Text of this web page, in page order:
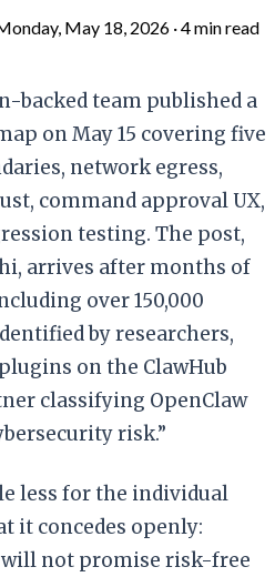
May 18, 2026 ·4 min read
backed team published a
on May 15 covering five
network egress,
command approval UX,
testing. The post,
arrives after months of
over 150,000
by researchers,
on the ClawHub
classifying OpenClaw
risk.”
less for the individual
it concedes openly:
will not promise risk-free